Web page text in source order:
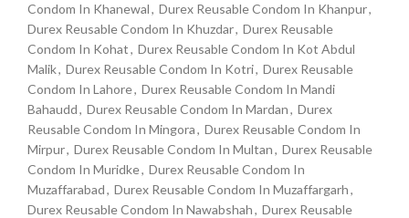
Condom In Khanewal, Durex Reusable Condom In Khanpur,
Durex Reusable Condom In Khuzdar, Durex Reusable
Condom In Kohat, Durex Reusable Condom In Kot Abdul
Malik, Durex Reusable Condom In Kotri, Durex Reusable
Condom In Lahore, Durex Reusable Condom In Mandi
Bahaudd, Durex Reusable Condom In Mardan, Durex
Reusable Condom In Mingora, Durex Reusable Condom In
Mirpur, Durex Reusable Condom In Multan, Durex Reusable
Condom In Muridke, Durex Reusable Condom In
Muzaffarabad, Durex Reusable Condom In Muzaffargarh,
Durex Reusable Condom In Nawabshah, Durex Reusable